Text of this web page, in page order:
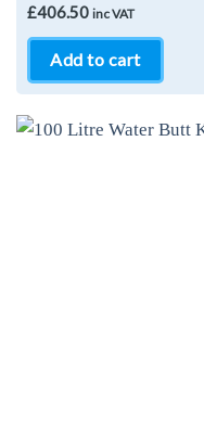
£406.50 inc VAT
Add to cart